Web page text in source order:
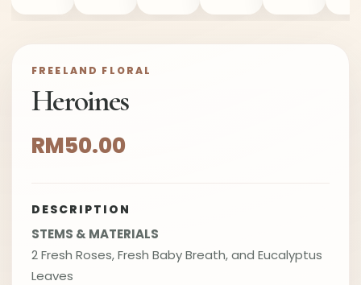
FREELAND FLORAL
Heroines
RM50.00
DESCRIPTION
STEMS & MATERIALS
2 Fresh Roses, Fresh Baby Breath, and Eucalyptus
Leaves